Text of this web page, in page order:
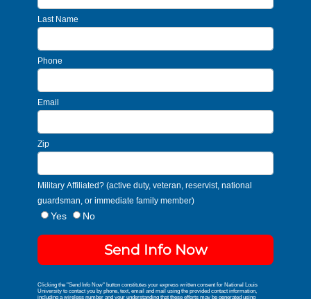
Last Name
Phone
Email
Zip
Military Affiliated? (active duty, veteran, reservist, national
guardsman, or immediate family member)
Yes No
Send Info Now
Clicking the "Send Info Now" button constitutes your express written consent for National Louis
University to contact you by phone, text, email and mail using the provided contact information,
including a wireless number and your understanding that these efforts may be generated using